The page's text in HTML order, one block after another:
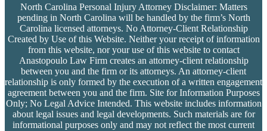
North Carolina Personal Injury Attorney Disclaimer: Matters
pending in North Carolina will be handled by the firm’sNorth
Carolina licensed attorneys. No Attorney-Client Relationship
Created by Use of this Website. Neither your receipt of information
from this website, nor your use of this website to contact
Anastopoulo Law Firm creates an attorney-client relationship
between you and the firm or its attorneys. An attorney-client
relationship is only formed by the execution of a written engagement
agreement between you and the firm. Site for Information Purposes
Only; No Legal Advice Intended. This website includes information
about legal issues and legal developments. Such materials are for
informational purposes only and may not reflect the most current